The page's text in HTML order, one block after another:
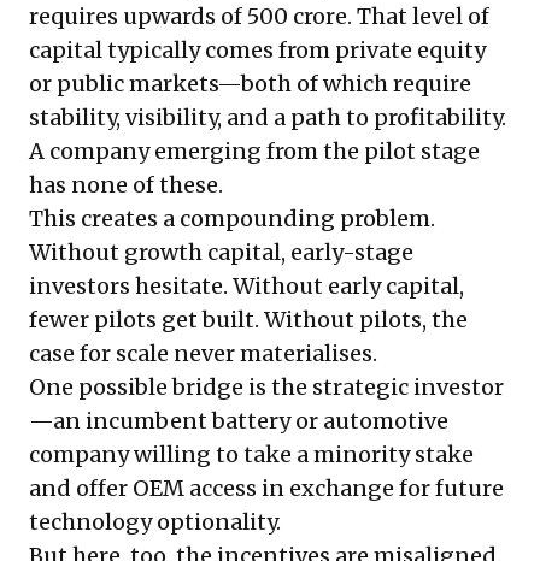
requires upwards of ₹500 crore. That level of
capital typically comes from private equity
or public markets—both of which require
stability, visibility, and a path to profitability.
A company emerging from the pilot stage
has none of these.
This creates a compounding problem.
Without growth capital, early-stage
investors hesitate. Without early capital,
fewer pilots get built. Without pilots, the
case for scale never materialises.
One possible bridge is the strategic investor
—an incumbent battery or automotive
company willing to take a minority stake
and offer OEM access in exchange for future
technology optionality.